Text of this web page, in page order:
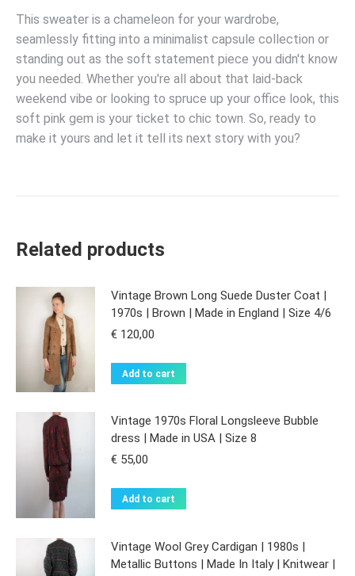
This sweater is a chameleon for your wardrobe,
seamlessly fitting into a minimalist capsule collection or
standing out as the soft statement piece you didn't know
you needed. Whether you're all about that laid-back
weekend vibe or looking to spruce up your office look, this
soft pink gem is your ticket to chic town. So, ready to
make it yours and let it tell its next story with you?
Related products
Vintage Brown Long Suede Duster Coat |
1970s | Brown | Made in England | Size 4/6
€ 120,00
Add to cart
Vintage 1970s Floral Longsleeve Bubble
dress | Made in USA | Size 8
€ 55,00
Add to cart
Vintage Wool Grey Cardigan | 1980s |
Metallic Buttons | Made In Italy | Knitwear |